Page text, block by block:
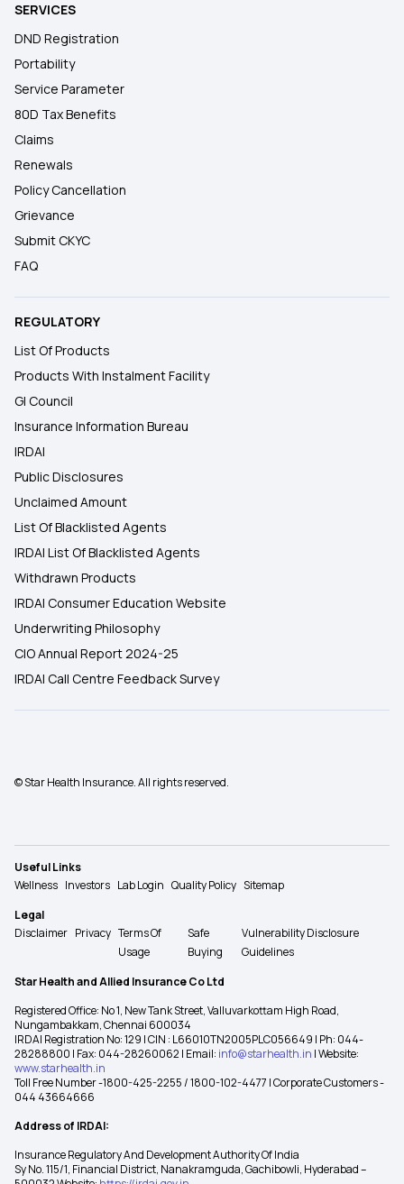
SERVICES
DND Registration
Portability
Service Parameter
80D Tax Benefits
Claims
Renewals
Policy Cancellation
Grievance
Submit CKYC
FAQ
REGULATORY
List Of Products
Products With Instalment Facility
GI Council
Insurance Information Bureau
IRDAI
Public Disclosures
Unclaimed Amount
List Of Blacklisted Agents
IRDAI List Of Blacklisted Agents
Withdrawn Products
IRDAI Consumer Education Website
Underwriting Philosophy
CIO Annual Report 2024-25
IRDAI Call Centre Feedback Survey
© Star Health Insurance. All rights reserved.
Useful Links
Wellness Investors Lab Login Quality Policy Sitemap
Legal
Disclaimer Privacy Terms Of
Usage
Safe
Buying
Vulnerability Disclosure
Guidelines
Star Health and Allied Insurance Co Ltd
Registered Office: No 1, New Tank Street, Valluvarkottam High Road,
Nungambakkam, Chennai 600034
IRDAI Registration No: 129 | CIN : L66010TN2005PLC056649 | Ph: 044-
28288800 | Fax: 044-28260062 | Email: info@starhealth.in | Website:
www.starhealth.in
Toll Free Number -1800-425-2255 / 1800-102-4477 | Corporate Customers -
044 43664666
Address of IRDAI:
Insurance Regulatory And Development Authority Of India
Sy No. 115/1, Financial District, Nanakramguda, Gachibowli, Hyderabad –